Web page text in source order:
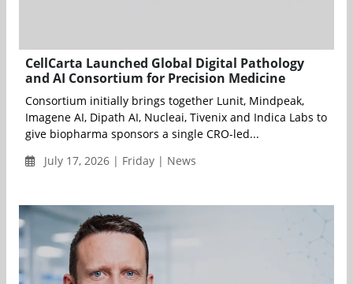
CellCarta Launched Global Digital Pathology
and AI Consortium for Precision Medicine
Consortium initially brings together Lunit, Mindpeak,
Imagene AI, Dipath AI, Nucleai, Tivenix and Indica Labs to
give biopharma sponsors a single CRO-led...
July 17, 2026 | Friday | News